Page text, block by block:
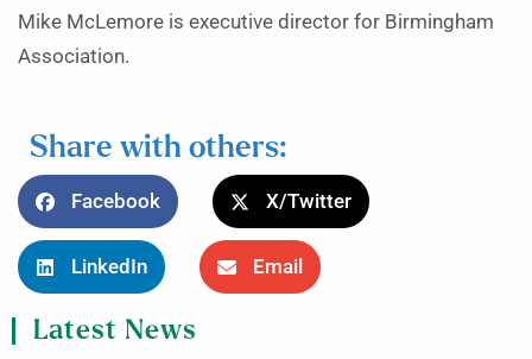
Mike McLemore is executive director for Birmingham
Association.
Share with others:
Facebook X/Twitter
LinkedIn Email
Latest News